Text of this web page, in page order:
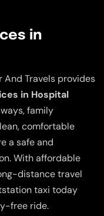
in
And Travels provides
in Hospital
family
comfortable
a safe and
With affordable
distance travel
taxi today
free ride.